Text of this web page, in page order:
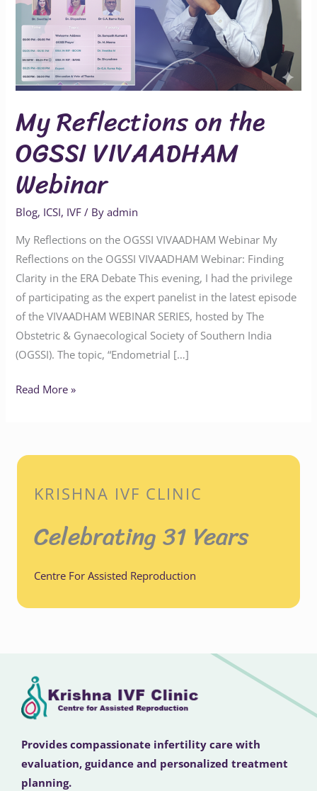
My Reflections on the
OGSSI VIVAADHAM
Webinar
Blog, ICSI, IVF / Byadmin
My Reflections on the OGSSI VIVAADHAM Webinar My
Reflections on the OGSSI VIVAADHAM Webinar: Finding
Clarity in the ERA Debate This evening, I had the privilege
of participating as the expert panelist in the latest episode
of the VIVAADHAM WEBINAR SERIES, hosted by The
Obstetric & Gynaecological Society of Southern India
(OGSSI). The topic, “Endometrial […]
Webinar
Read More »
KRISHNA IVF CLINIC
Celebrating 31 Years
Centre For Assisted Reproduction
Provides compassionate infertility care with
evaluation, guidance and personalized treatment
planning.